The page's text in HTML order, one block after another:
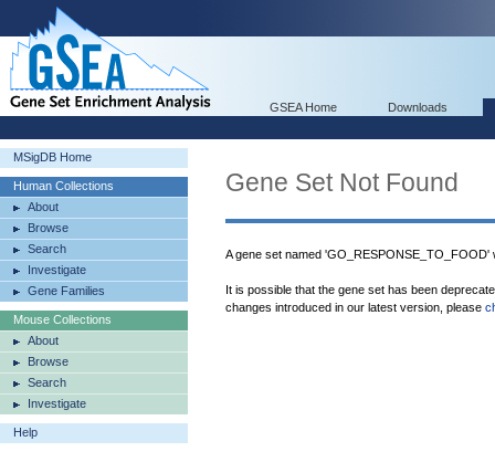
GSEA Home Downloads
MSigDB Home
Human Collections
About
Browse
Search
Investigate
Gene Families
Mouse Collections
About
Browse
Search
Investigate
Help
Gene Set Not Found
A gene set named 'GO_RESPONSE_TO_FOOD'
It is possible that the gene set has been
changes introduced in our latest version, please